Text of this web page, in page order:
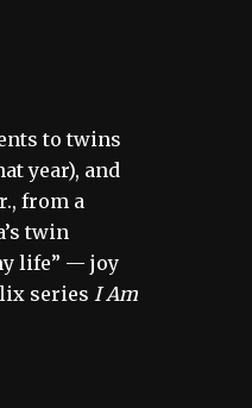
to twins
year), and
from a
twin
life” — joy
series I Am